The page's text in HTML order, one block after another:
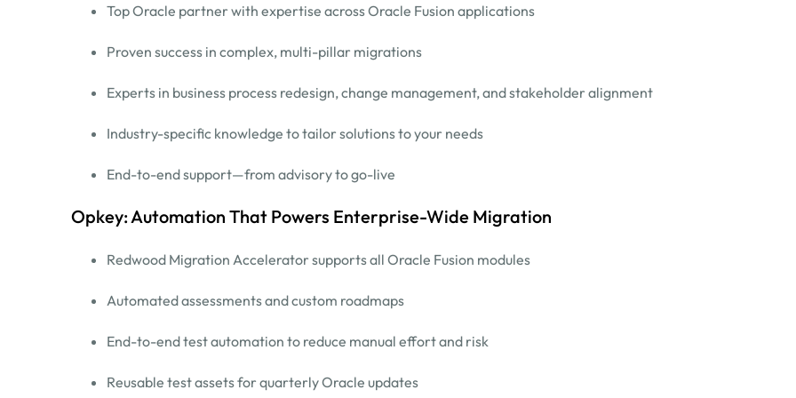
Top Oracle partner with expertise across Oracle Fusion applications
Proven success in complex, multi-pillar migrations
Experts in business process redesign, change management, and stakeholder alignment
Industry-specific knowledge to tailor solutions to your needs
End-to-end support—from advisory to go-live
Opkey: Automation That Powers Enterprise-Wide Migration
Redwood Migration Accelerator supports all Oracle Fusion modules
Automated assessments and custom roadmaps
End-to-end test automation to reduce manual effort and risk
Reusable test assets for quarterly Oracle updates